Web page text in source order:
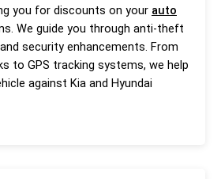
you for discounts on your auto
We guide you through anti-theft
security enhancements. From
to GPS tracking systems, we help
against Kia and Hyundai